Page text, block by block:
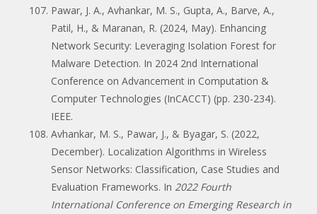
Pawar, J. A., Avhankar, M. S., Gupta, A., Barve, A.,
Patil, H., & Maranan, R. (2024, May). Enhancing
Network Security: Leveraging Isolation Forest for
Malware Detection. In 2024 2nd International
Conference on Advancement in Computation &
Computer Technologies (InCACCT) (pp. 230-234).
IEEE.
Avhankar, M. S., Pawar, J., & Byagar, S. (2022,
December). Localization Algorithms in Wireless
Sensor Networks: Classification, Case Studies and
Evaluation Frameworks. In 2022 Fourth
International Conference on Emerging Research in